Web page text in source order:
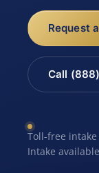
Request
Call
Toll-free intake
Intake